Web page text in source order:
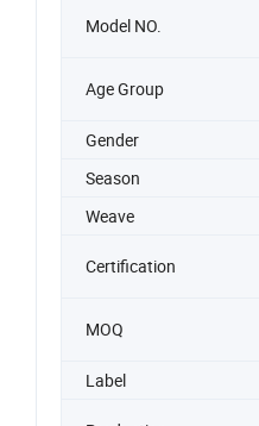
Model NO.
Age Group
Gender
Season
Weave
Certification
MOQ
Label